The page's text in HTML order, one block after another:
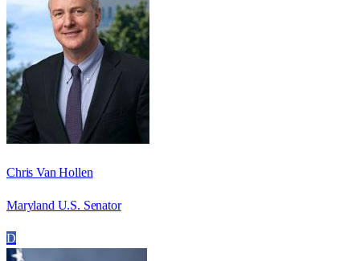
Chris Van Hollen
Maryland U.S. Senator
D